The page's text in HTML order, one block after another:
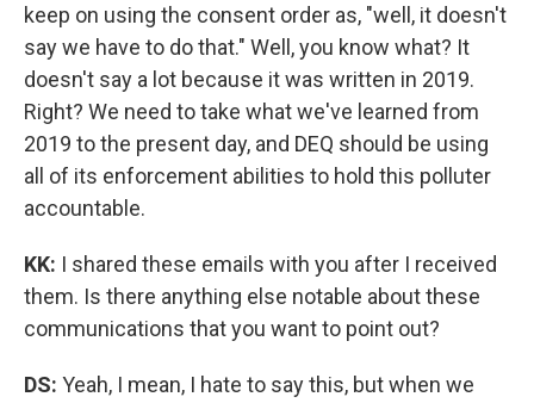
keep on using the consent order as, "well, it doesn't
say we have to do that." Well, you know what? It
doesn't say a lot because it was written in 2019.
Right? We need to take what we've learned from
2019 to the present day, and DEQ should be using
all of its enforcement abilities to hold this polluter
accountable.
KK: I shared these emails with you after I received
them. Is there anything else notable about these
communications that you want to point out?
DS: Yeah, I mean, I hate to say this, but when we